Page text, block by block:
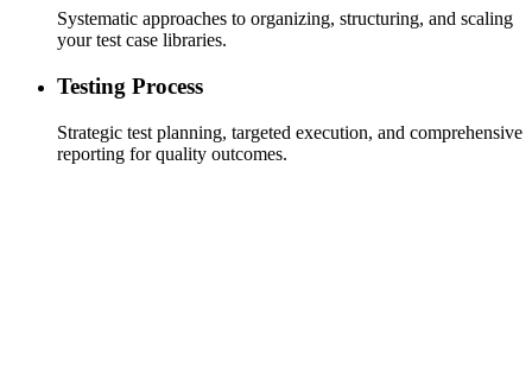
Systematic approaches to organizing, structuring, and scaling
your test case libraries.
Testing Process
Strategic test planning, targeted execution, and comprehensive
reporting for quality outcomes.